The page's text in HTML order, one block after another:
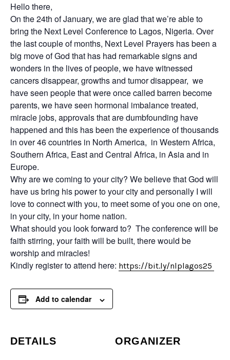
Hello there,
On the 24th of January, we are glad that we’re able to
bring the Next Level Conference to Lagos, Nigeria. Over
the last couple of months, Next Level Prayers has been a
big move of God that has had remarkable signs and
wonders in the lives of people, we have witnessed
cancers disappear, growths and tumor disappear, we
have seen people that were once called barren become
parents, we have seen hormonal imbalance treated,
miracle jobs, approvals that are dumbfounding have
happened and this has been the experience of thousands
in over 46 countries in North America, in Western Africa,
Southern Africa, East and Central Africa, in Asia and in
Europe.
Why are we coming to your city? We believe that God will
have us bring his power to your city and personally I will
love to connect with you, to meet some of you one on one,
in your city, in your home nation.
What should you look forward to? The conference will be
faith stirring, your faith will be built, there would be
worship and miracles!
Kindly register to attend here: https://bit.ly/nlplagos25
Add to calendar
DETAILS ORGANIZER